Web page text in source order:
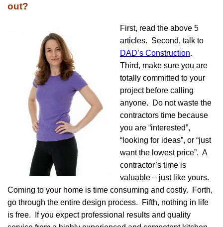
out?
First, read the above 5
articles. Second, talk to
DAD’s Construction.
Third, make sure you are
totally committed to your
project before calling
anyone. Do not waste the
contractors time because
you are “interested”,
“looking for ideas”, or “just
want the lowest price”. A
contractor’s time is
valuable – just like yours.
Coming to your home is time consuming and costly. Forth,
go through the entire design process. Fifth, nothing in life
is free. If you expect professional results and quality